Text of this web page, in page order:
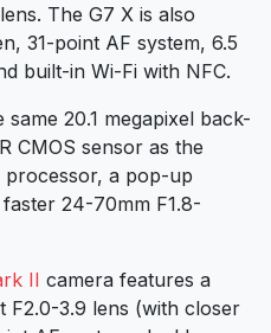
The G7 X is also
31-point AF system, 6.5
built-in Wi-Fi with NFC.
20.1 megapixel back-
CMOS sensor as the
processor, a pop-up
24-70mm F1.8-
II camera features a
F2.0-3.9 lens (with closer